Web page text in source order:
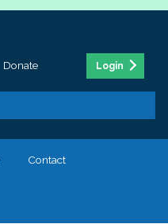
Donate Login
Contact